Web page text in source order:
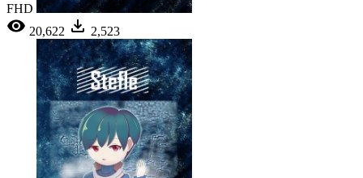
FHD
20,622
2,523